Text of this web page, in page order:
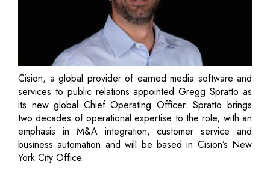
Cision, a global provider of earned media software and
services to public relations appointed Gregg Spratto as
its new global Chief Operating Officer. Spratto brings
two decades of operational expertise to the role, with an
emphasis in M&A integration, customer service and
business automation and will be based in Cision’s New
York City Office.